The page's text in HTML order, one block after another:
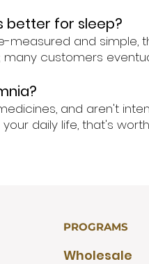
better for sleep?
measured and simple,
customers
and aren't
daily life, that's
PROGRAMS
Wholesale